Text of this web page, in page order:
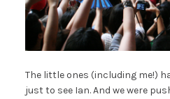
The little ones (including me!)
just to see Ian. And we were